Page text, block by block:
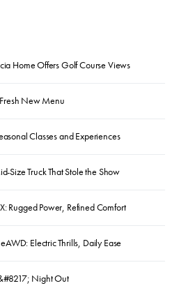
Home Offers Golf Course Views
New Menu
Classes and Experiences
Size Truck That Stole the Show
Rugged Power, Refined Comfort
Electric Thrills, Daily Ease
Night Out